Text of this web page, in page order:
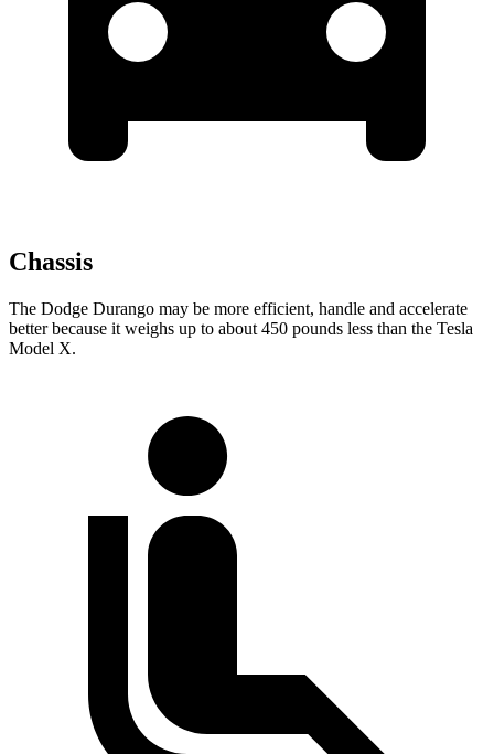
Chassis
The Dodge Durango may be more efficient, handle and accelerate
better because it weighs up to about 450 pounds less than the Tesla
Model X.